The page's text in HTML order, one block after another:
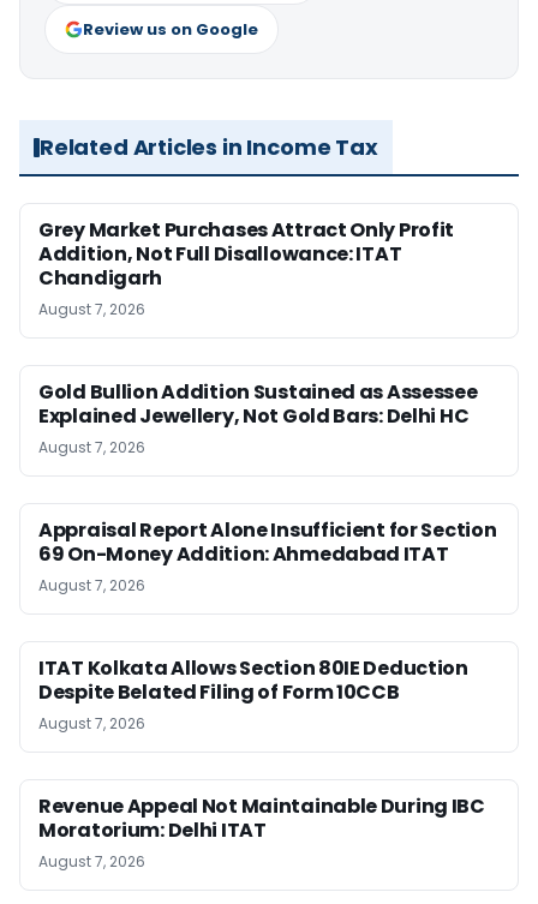
Review us on Google
Related Articles in Income Tax
Grey Market Purchases Attract Only Profit
Addition, Not Full Disallowance: ITAT
Chandigarh
August 7, 2026
Gold Bullion Addition Sustained as Assessee
Explained Jewellery, Not Gold Bars: Delhi HC
August 7, 2026
Appraisal Report Alone Insufficient for Section
69 On-Money Addition: Ahmedabad ITAT
August 7, 2026
ITAT Kolkata Allows Section 80IE Deduction
Despite Belated Filing of Form 10CCB
August 7, 2026
Revenue Appeal Not Maintainable During IBC
Moratorium: Delhi ITAT
August 7, 2026